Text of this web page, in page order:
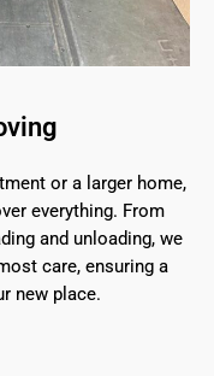
or a larger home,
everything. From
and unloading, we
care, ensuring a
new place.